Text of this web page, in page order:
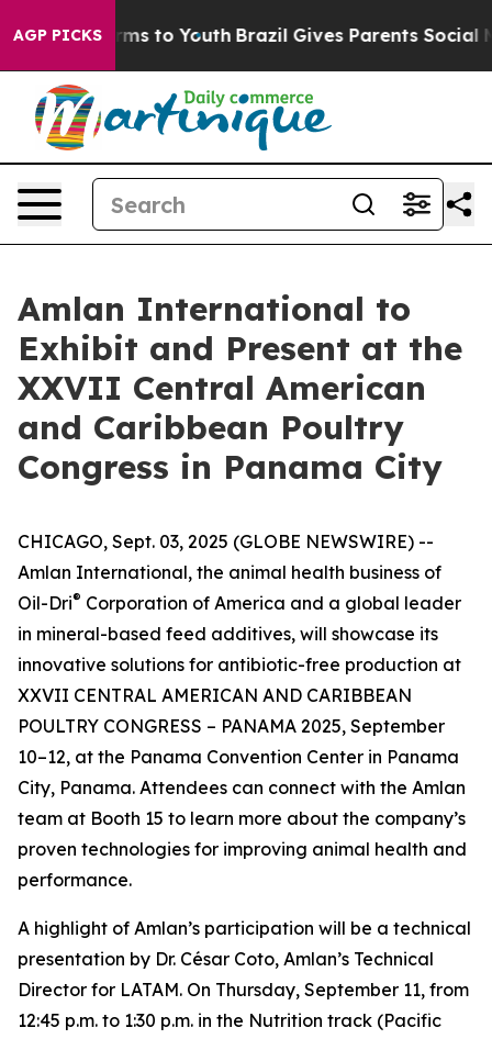
AGP PICKS
Harms to Youth Brazil Gives Parents Social
Amlan International to
Exhibit and Present at the
XXVII Central American
and Caribbean Poultry
Congress in Panama City
CHICAGO, Sept. 03, 2025 (GLOBE NEWSWIRE) --
Amlan International, the animal health business of
Oil-Dri® Corporation of America and a global leader
in mineral-based feed additives, will showcase its
innovative solutions for antibiotic-free production at
XXVII CENTRAL AMERICAN AND CARIBBEAN
POULTRY CONGRESS – PANAMA 2025, September
10–12, at the Panama Convention Center in Panama
City, Panama. Attendees can connect with the Amlan
team at Booth 15 to learn more about the company’s
proven technologies for improving animal health and
performance.
A highlight of Amlan’s participation will be a technical
presentation by Dr. César Coto, Amlan’s Technical
Director for LATAM. On Thursday, September 11, from
12:45 p.m. to 1:30 p.m. in the Nutrition track (Pacific